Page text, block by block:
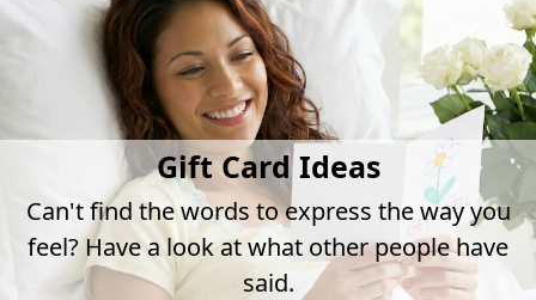
Gift Card Ideas
Can't find the words to express the way you
feel? Have a look at what other people have
said.